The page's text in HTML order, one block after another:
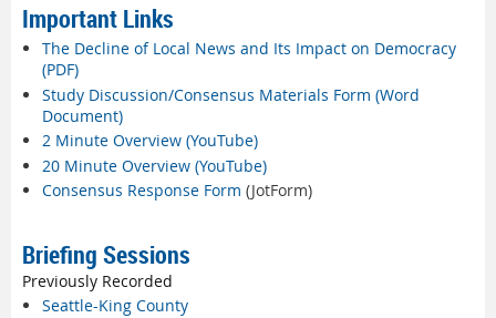
Important Links
The Decline of Local News and Its Impact on Democracy
(PDF)
Study Discussion/Consensus Materials Form (Word
Document)
2 Minute Overview (YouTube)
20 Minute Overview (YouTube)
Consensus Response Form (JotForm)
Briefing Sessions
Previously Recorded
Seattle-King County